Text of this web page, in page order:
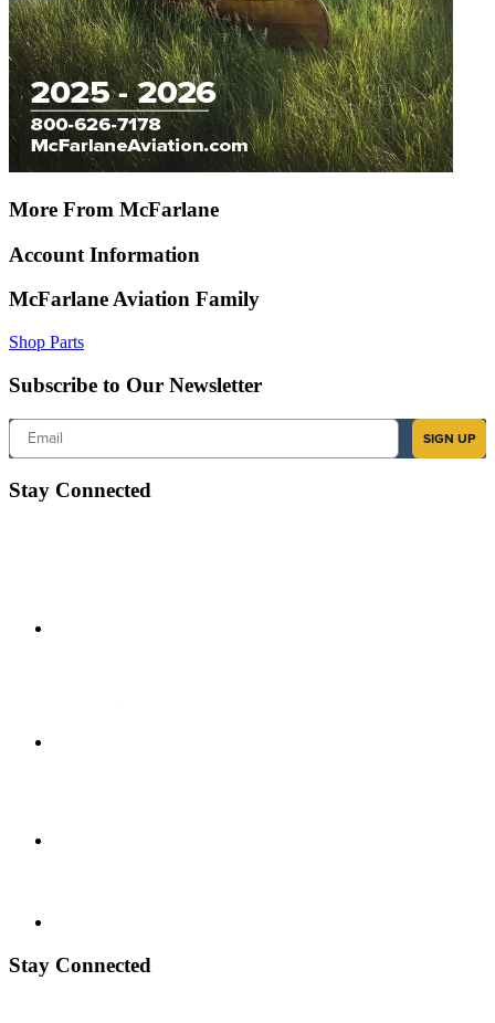
More From McFarlane
Account Information
McFarlane Aviation Family
Shop Parts
Subscribe to Our Newsletter
Email
SIGN UP
Stay Connected
Stay Connected